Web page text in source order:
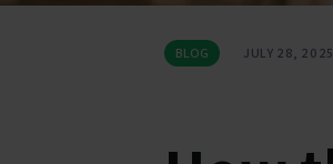
BLOG JULY 28, 2025